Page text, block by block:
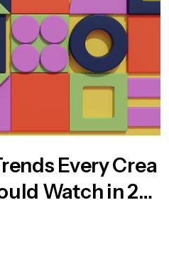
Every Crea
Watch in 20